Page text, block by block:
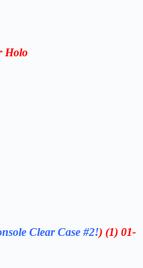
Holo
Clear Case #2!) (1) 01-